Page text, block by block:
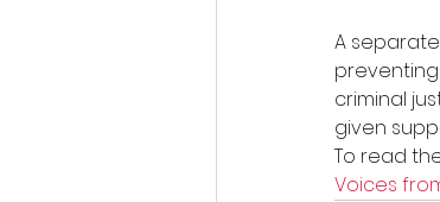
A
criminal
given
To read
Voices